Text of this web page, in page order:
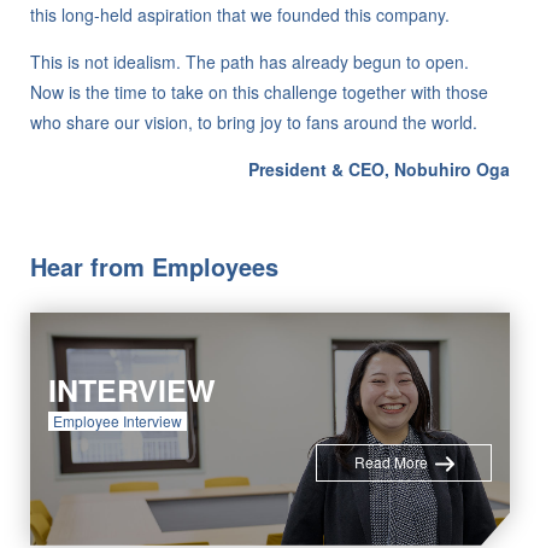
this long-held aspiration that we founded this company.
This is not idealism. The path has already begun to open.
Now is the time to take on this challenge together with those
who share our vision, to bring joy to fans around the world.
President & CEO, Nobuhiro Oga
Hear from Employees
INTERVIEW
Employee Interview
Read More